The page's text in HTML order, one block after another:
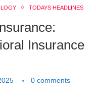
TODAYS HEADLINES
Insurance
0 comments